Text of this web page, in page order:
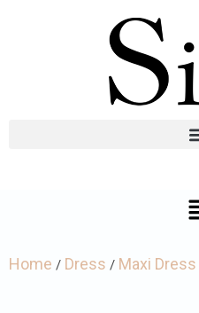
Home / Dress / Maxi Dress